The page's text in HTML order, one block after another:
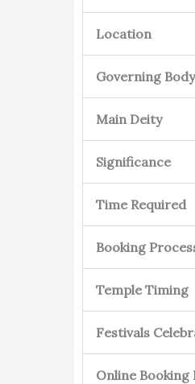
Location
Governing Body
Main Deity
Significance
Time Required
Booking
Temple Timing
Festivals
Online Booking